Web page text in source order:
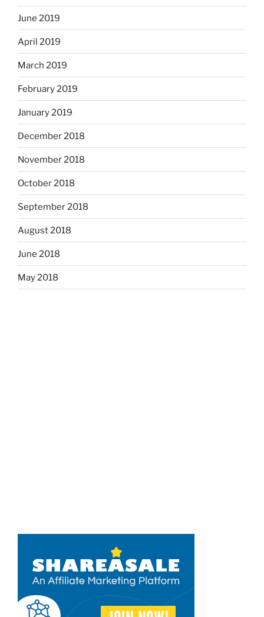
June 2019
April 2019
March 2019
February 2019
January 2019
December 2018
November 2018
October 2018
September 2018
August 2018
June 2018
May 2018